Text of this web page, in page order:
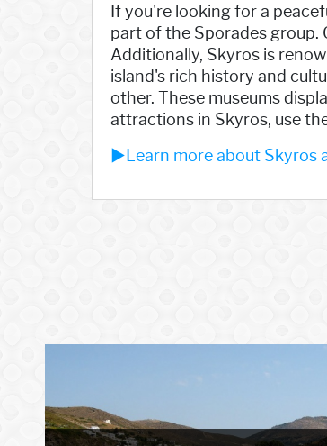
If you're looking for a
part of the Sporades group.
Additionally, Skyros is
island's rich history and
other. These museums
attractions in Skyros, use
►Learn more about Skyros